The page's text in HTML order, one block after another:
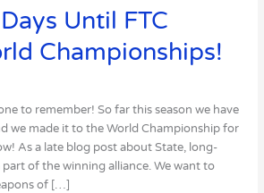
Until FTC
Championships!
to remember! So far this season we have
we made it to the World Championship for
As a late blog post about State, long-
of the winning alliance. We want to
of […]